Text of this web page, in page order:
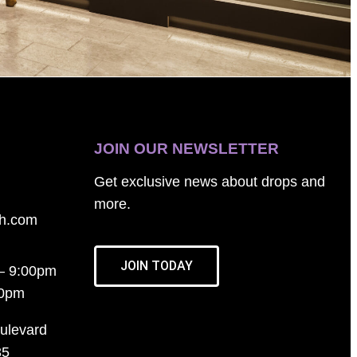
9:00pm
JOIN OUR NEWSLETTER
Get exclusive news about drops and
more.
JOIN TODAY